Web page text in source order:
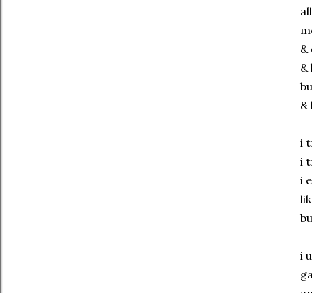
&
&
&
i
i
i
i